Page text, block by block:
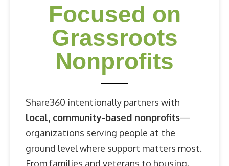
Focused on
Grassroots
Nonprofits
Share360 intentionally partners with
local, community-based nonprofits—
organizations serving people at the
ground level where support matters most.
From families and veterans to housing,